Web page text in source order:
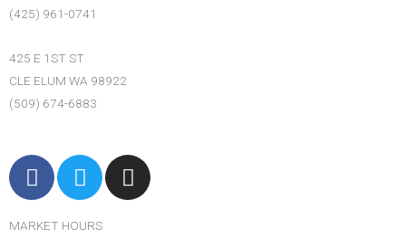
(425) 961-0741
425 E 1ST ST
CLE ELUM WA 98922
(509) 674-6883
F
a
e
T
w
t
I
n
MARKET HOURS